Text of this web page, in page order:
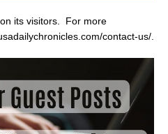
its visitors. For more
contact-us/.